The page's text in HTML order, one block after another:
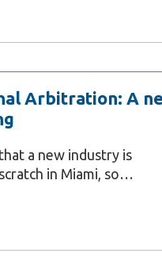
Arbitration: A
a new industry is
in Miami, so…